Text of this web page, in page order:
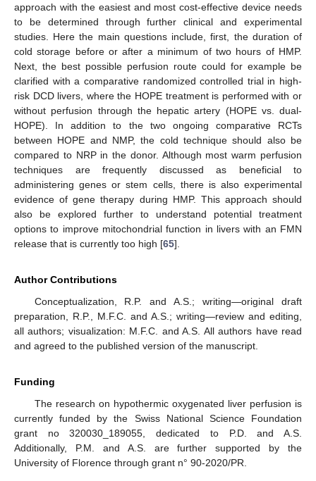
approach with the easiest and most cost-effective device needs
to be determined through further clinical and experimental
studies. Here the main questions include, first, the duration of
cold storage before or after a minimum of two hours of HMP.
Next, the best possible perfusion route could for example be
clarified with a comparative randomized controlled trial in high-
risk DCD livers, where the HOPE treatment is performed with or
without perfusion through the hepatic artery (HOPE vs. dual-
HOPE). In addition to the two ongoing comparative RCTs
between HOPE and NMP, the cold technique should also be
compared to NRP in the donor. Although most warm perfusion
techniques are frequently discussed as beneficial to
administering genes or stem cells, there is also experimental
evidence of gene therapy during HMP. This approach should
also be explored further to understand potential treatment
options to improve mitochondrial function in livers with an FMN
release that is currently too high [65].
Author Contributions
Conceptualization, R.P. and A.S.; writing—original draft
preparation, R.P., M.F.C. and A.S.; writing—review and editing,
all authors; visualization: M.F.C. and A.S. All authors have read
and agreed to the published version of the manuscript.
Funding
The research on hypothermic oxygenated liver perfusion is
currently funded by the Swiss National Science Foundation
grant no 320030_189055, dedicated to P.D. and A.S.
Additionally, P.M. and A.S. are further supported by the
University of Florence through grant n° 90-2020/PR.
11. May
12. May
13. May
14. May
15. May
16. May
17. May
18. May
19. May
21. May
22. May
23. May
24. May
25. May
26. May
27. May
28. May
29. May
31. May
1. Jun
2. Jun
3. Jun
4. Jun
5. Jun
6. Jun
7. Jun
8. Jun
10. Jun
11. Jun
12. Jun
13. Jun
14. Jun
15. Jun
16. Jun
17. Jun
18. Jun
20. Jun
21. Jun
22. Jun
23. Jun
24. Jun
25. Jun
26. Jun
27. Jun
28. Jun
30. Jun
1. Jul
2. Jul
3. Jul
4. Jul
5. Jul
6. Jul
7. Jul
8. Jul
10. Jul
11. Jul
12. Jul
13. Jul
14. Jul
15. Jul
16. Jul
17. Jul
18. Jul
20. Jul
21. Jul
22. Jul
23. Jul
24. Jul
25. Jul
26. Jul
27. Jul
28. Jul
30. Jul
31. Jul
1. Aug
2. Aug
3. Aug
4. Aug
5. Aug
6. Aug
7. Aug